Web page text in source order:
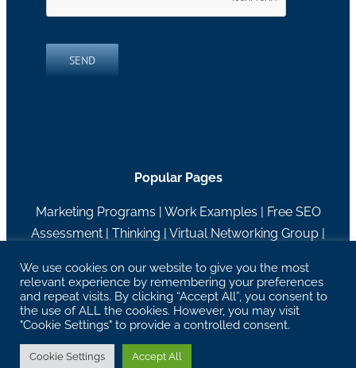
SEND
Popular Pages
Marketing Programs | Work Examples | Free SEO
Assessment | Thinking | Virtual Networking Group |
27629 Chagrin Blvd Suite 204, Woodmere, OH
44122 | info@rhblake.com| 216-595-2400
Copyright RH Blake | All Rights Reserved |Privacy
Policy
We use cookies on our website to give you the most
relevant experience by remembering your preferences
and repeat visits. By clicking “Accept All”, you consent to
the use of ALL the cookies. However, you may visit
"Cookie Settings" to provide a controlled consent.
Cookie Settings Accept All